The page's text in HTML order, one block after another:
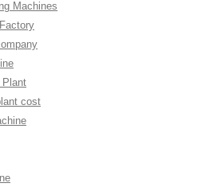
Machines
Plant
cost